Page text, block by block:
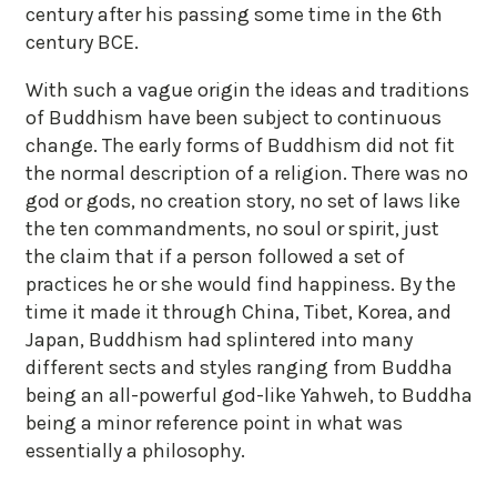
century after his passing some time in the 6th
century BCE.
With such a vague origin the ideas and traditions
of Buddhism have been subject to continuous
change. The early forms of Buddhism did not fit
the normal description of a religion. There was no
god or gods, no creation story, no set of laws like
the ten commandments, no soul or spirit, just
the claim that if a person followed a set of
practices he or she would find happiness. By the
time it made it through China, Tibet, Korea, and
Japan, Buddhism had splintered into many
different sects and styles ranging from Buddha
being an all-powerful god-like Yahweh, to Buddha
being a minor reference point in what was
essentially a philosophy.